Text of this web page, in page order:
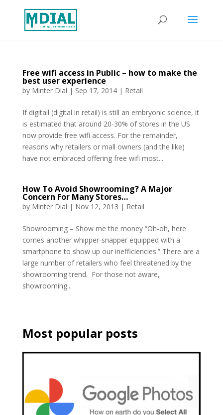
Free wifi access in Public – how to make the
best user experience
by Minter Dial | Sep 17, 2014| Retail
If digitail (digital in retail) is still an embryonic science, it
is estimated that around 20-30% of stores in the US
now provide free wifi access. For the remainder,
reasons why retailers or mall owners (and the like)
have not embraced offering free wifi most...
How To Avoid Showrooming? A Major
Concern For Many Stores…
by Minter Dial | Nov 12, 2013 | Retail
Showrooming – Show me the money “Oh-oh, here
comes another whipper-snapper equipped with a
smartphone to show up our inefficiencies.” There are a
large number of retailers who feel threatened by the
showrooming trend. For those not aware,
showrooming...
Most popular posts